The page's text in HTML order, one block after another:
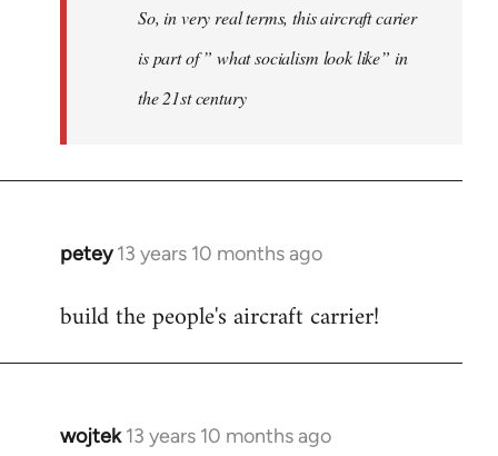
So, in very real terms, this aircraft carier
is part of ” what socialism look like” in
the 21st century
petey 13 years 10 months ago
In
to
build the people's aircraft carrier!
wojtek 13 years 10 months ago
In